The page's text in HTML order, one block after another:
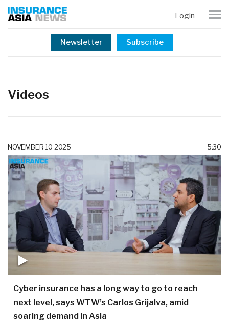
Login
Newsletter Subscribe
Videos
NOVEMBER 10 2025 5:30
Cyber insurance has a long way to go to reach
next level, says WTW’s Carlos Grijalva, amid
soaring demand in Asia